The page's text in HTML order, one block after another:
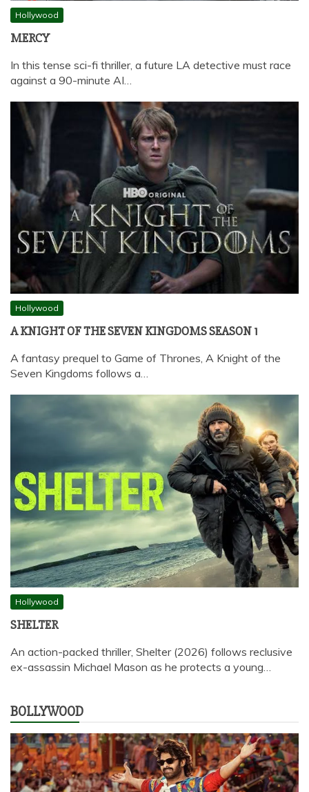
Hollywood
MERCY
In this tense sci-fi thriller, a future LA detective must race
against a 90-minute AI…
Hollywood
A KNIGHT OF THE SEVEN KINGDOMS SEASON 1
A fantasy prequel to Game of Thrones, A Knight of the
Seven Kingdoms follows a…
Hollywood
SHELTER
An action-packed thriller, Shelter (2026) follows reclusive
ex-assassin Michael Mason as he protects a young…
BOLLYWOOD